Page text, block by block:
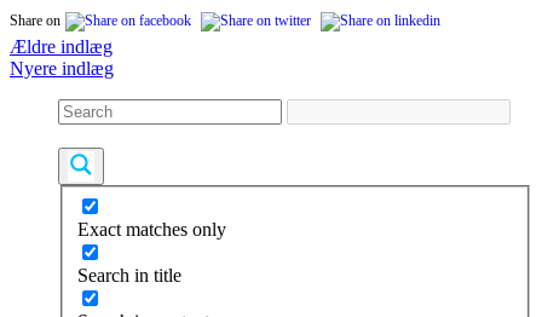
Share on
Navigation
til
indlæg
Ældre indlæg
Nyere indlæg
Exact matches only
Search in title